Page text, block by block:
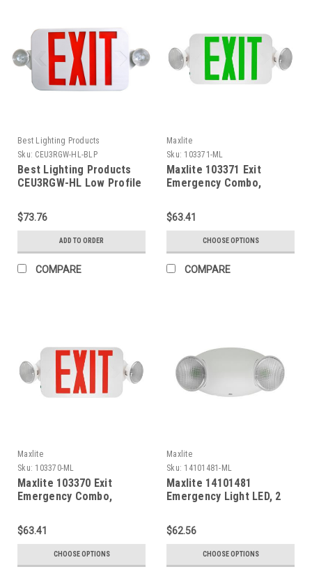
Best Lighting Products
Sku: CEU3RGW-HL-BLP
Best Lighting Products
CEU3RGW-HL Low Profile
Thermoplastic Combo,
Red/Green Letters, White
Housing, No Remote
Capacity, No Self-
Diagnostics, High
Lumens, Dual 120/277
$73.76
ADD TO ORDER
COMPARE
Maxlite
Sku: 103371-ML
Maxlite 103371 Exit
Emergency Combo,
Letters, White, Remote
Head Capable, Battery
$63.41
CHOOSE OPTIONS
COMPARE
Maxlite
Sku: 103370-ML
Maxlite 103370 Exit
Emergency Combo,
Letters, White, Remote
Head Capable, Battery
$63.41
CHOOSE OPTIONS
Maxlite
Sku: 14101481-ML
Maxlite 14101481
Emergency Light LED, 2
Output, Remote Capable,
Battery Backup
$62.56
CHOOSE OPTIONS